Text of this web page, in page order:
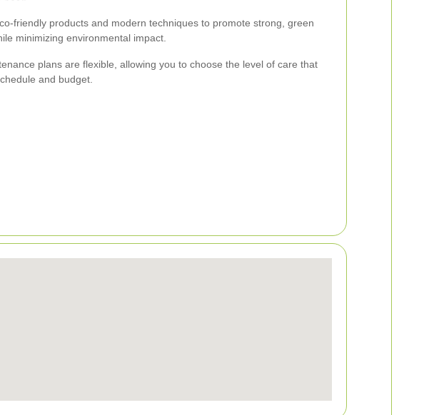
friendly products and modern techniques to promote strong, green
minimizing environmental impact.
plans are flexible, allowing you to choose the level of care that
and budget.